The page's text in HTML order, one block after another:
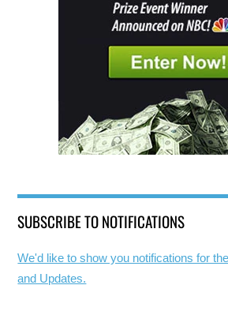
SUBSCRIBE TO NOTIFICATIONS
We'd like to show you notifications for
and Updates.